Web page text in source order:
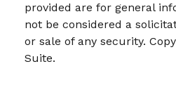
provided are for general
not be considered a
or sale of any security.
Suite.